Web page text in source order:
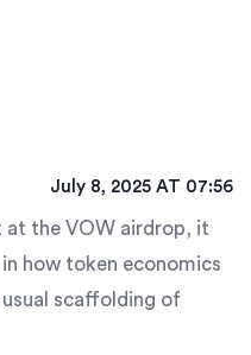
July 8, 2025 AT 07:56
at the VOW airdrop, it
how token economics
scaffolding of